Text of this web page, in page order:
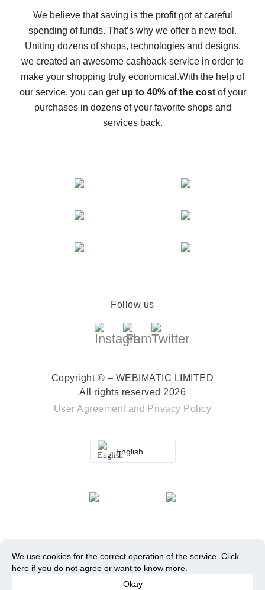
back
10% cash back on AliExpress - the impossible is
possible
The best cash back on AliExpress - how to find it
The best cash back service for AliExpress - let's
compare offers
We believe that saving is the profit got at careful
spending of funds. That’s why we offer a new tool.
Uniting dozens of shops, technologies and designs,
we created an awesome cashback-service in order to
make your shopping truly economical.With the help of
our service, you can get up to 40% of the costof your
purchases in dozens of your favorite shops and
services back.
Follow us
Copyright © – WEBIMATIC LIMITED
All rights reserved 2026
User Agreement and Privacy Policy
English
We use cookies for the correct operation of the service. Click
here if you do not agree or want to know more.
Okay